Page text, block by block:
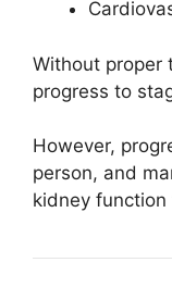
Without proper
progress to
However,
person, and
kidney